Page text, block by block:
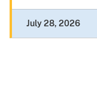
July 28, 2026